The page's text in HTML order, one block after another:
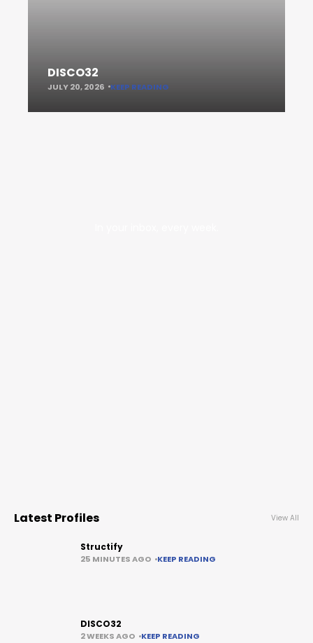
DISCO32
JULY 20, 2026 KEEP READING
Latest Profiles View All
Structify
25 MINUTES AGO KEEP READING
DISCO32
2 WEEKS AGO KEEP READING